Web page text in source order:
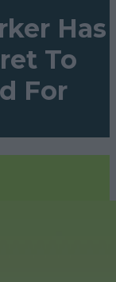
Has
To
For